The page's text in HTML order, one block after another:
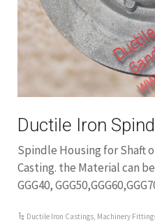
Ductile Iron
Spindle Housing for Shaft
Casting. the Material can
GGG40,
Ductile Iron Castings, Machinery